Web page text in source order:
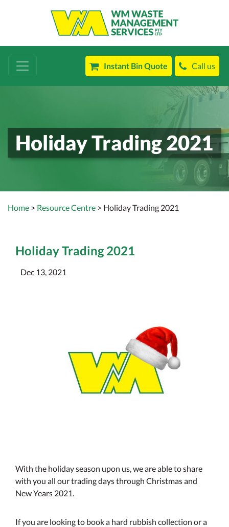
Instant Bin Quote Call us
Holiday Trading 2021
Home > Resource Centre > Holiday Trading 2021
Holiday Trading 2021
Dec 13, 2021
With the holiday season upon us, we are able to share
with you all our trading days through Christmas and
New Years 2021.
If you are looking to book a hard rubbish collection or a